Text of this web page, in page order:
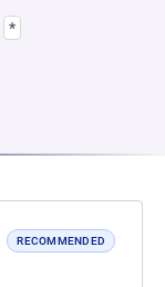
*
RECOMMENDED